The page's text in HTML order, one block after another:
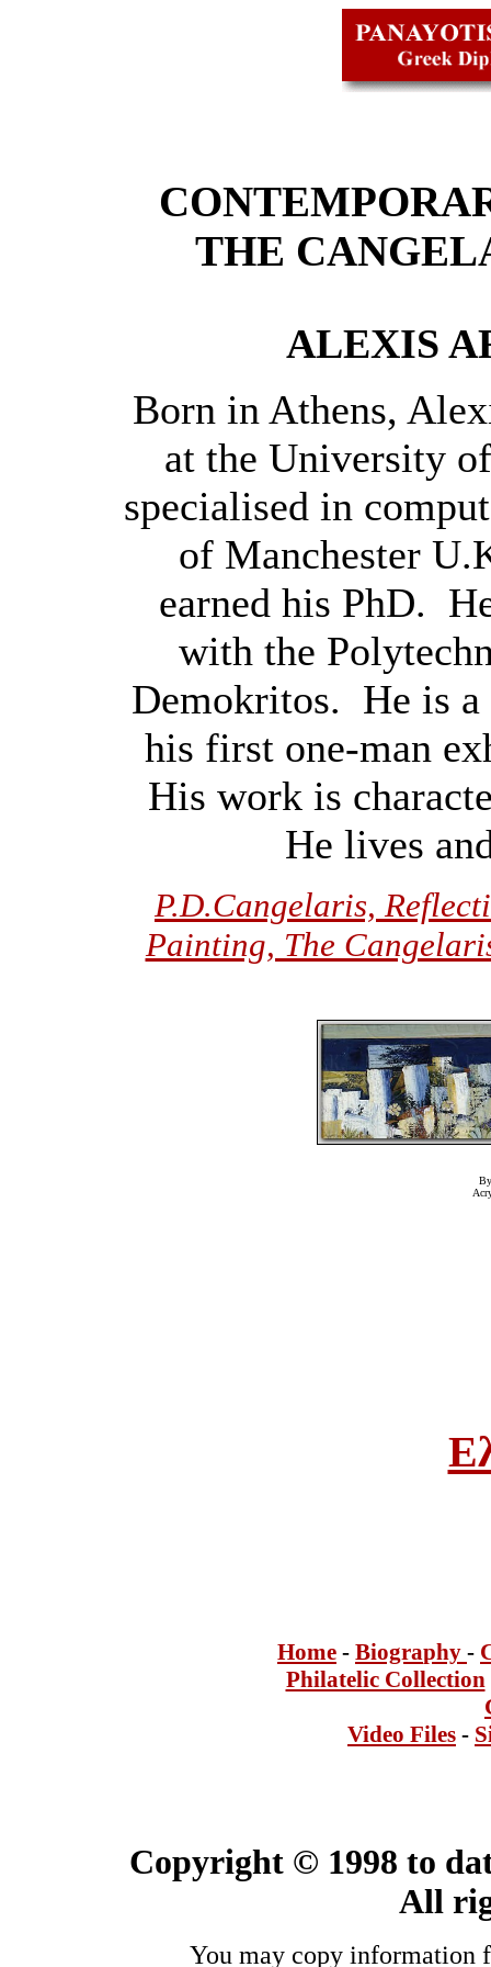
THE
ALEXIS
Born in Athens,
at the University
specialised in
of Manchester
earned his PhD.
with the
Demokritos. He is a
his first one-man
His work is
He lives
P.D.Cangelaris,
Painting, The
Home - Biography -
Philatelic Collection
Video Files -
Copyright © 1998 to
All
You may copy information